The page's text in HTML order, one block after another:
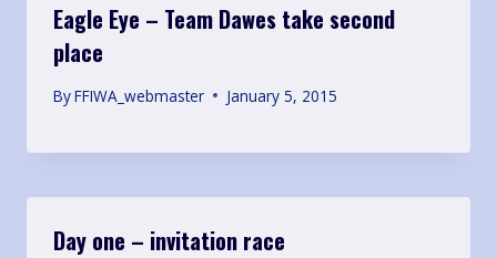
Eagle Eye – Team Dawes take second
place
ByFFIWA_webmaster January 5, 2015
Day one – invitation race